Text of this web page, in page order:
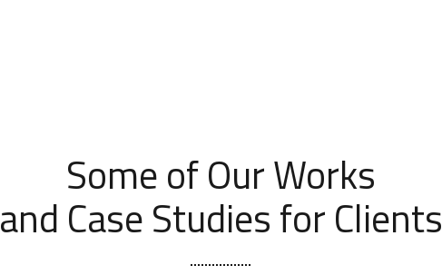
Some of Our Works
and Case Studies for Clients